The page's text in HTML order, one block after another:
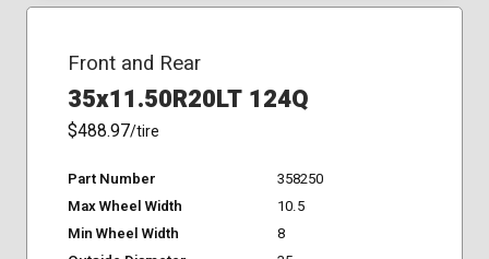
Front and Rear
35x11.50R20LT 124Q
$488.97/tire
Part Number
358250
Max Wheel Width
10.5
Min Wheel Width
8